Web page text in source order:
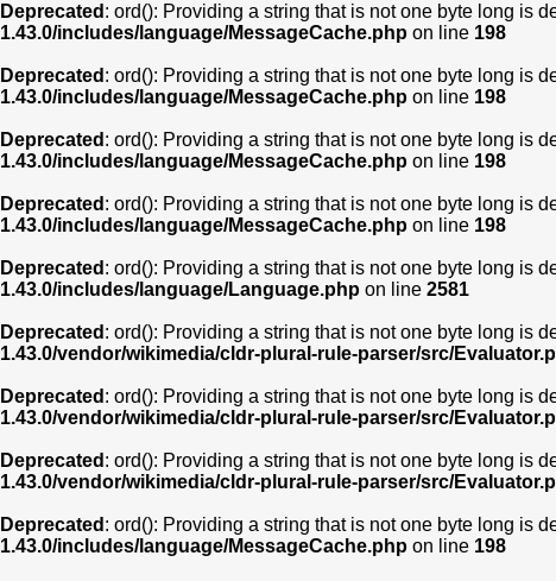
Deprecated : ord(): Providing a string that is not one byte long is
1.43.0/includes/language/MessageCache.php on line 198
Deprecated : ord(): Providing a string that is not one byte long is
1.43.0/includes/language/MessageCache.php on line 198
Deprecated : ord(): Providing a string that is not one byte long is
1.43.0/includes/language/MessageCache.php on line 198
Deprecated : ord(): Providing a string that is not one byte long is
1.43.0/includes/language/MessageCache.php on line 198
Deprecated : ord(): Providing a string that is not one byte long is
1.43.0/includes/language/Language.php on line 2581
Deprecated : ord(): Providing a string that is not one byte long is
1.43.0/vendor/wikimedia/cldr-plural-rule-parser/src/
Deprecated : ord(): Providing a string that is not one byte long is
1.43.0/vendor/wikimedia/cldr-plural-rule-parser/src/
Deprecated : ord(): Providing a string that is not one byte long is
1.43.0/vendor/wikimedia/cldr-plural-rule-parser/src/
Deprecated : ord(): Providing a string that is not one byte long is
1.43.0/includes/language/MessageCache.php on line 198